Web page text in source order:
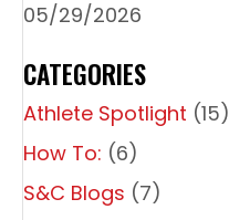
05/29/2026
CATEGORIES
Athlete Spotlight (15)
How To: (6)
S&C Blogs (7)